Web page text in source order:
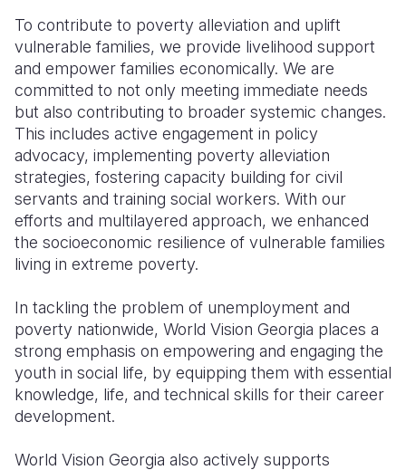
To contribute to poverty alleviation and uplift
vulnerable families, we provide livelihood support
and empower families economically. We are
committed to not only meeting immediate needs
but also contributing to broader systemic changes.
This includes active engagement in policy
advocacy, implementing poverty alleviation
strategies, fostering capacity building for civil
servants and training social workers. With our
efforts and multilayered approach, we enhanced
the socioeconomic resilience of vulnerable families
living in extreme poverty.
In tackling the problem of unemployment and
poverty nationwide, World Vision Georgia places a
strong emphasis on empowering and engaging the
youth in social life, by equipping them with essential
knowledge, life, and technical skills for their career
development.
World Vision Georgia also actively supports